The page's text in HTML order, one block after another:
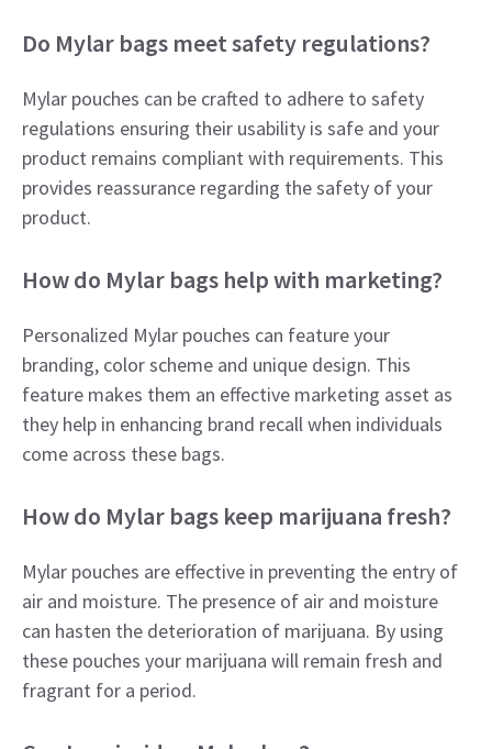
Do Mylar bags meet safety regulations?
Mylar pouches can be crafted to adhere to safety
regulations ensuring their usability is safe and your
product remains compliant with requirements. This
provides reassurance regarding the safety of your
product.
How do Mylar bags help with marketing?
Personalized Mylar pouches can feature your
branding, color scheme and unique design. This
feature makes them an effective marketing asset as
they help in enhancing brand recall when individuals
come across these bags.
How do Mylar bags keep marijuana fresh?
Mylar pouches are effective in preventing the entry of
air and moisture. The presence of air and moisture
can hasten the deterioration of marijuana. By using
these pouches your marijuana will remain fresh and
fragrant for a period.